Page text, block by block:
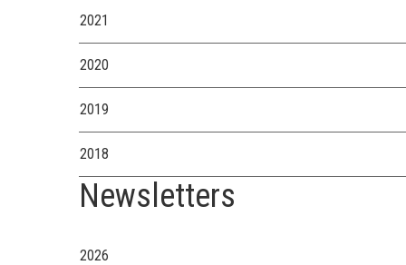
2021
2020
2019
2018
Newsletters
2026